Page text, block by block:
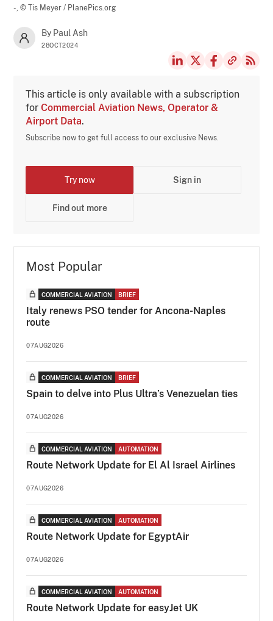
-,© Tis Meyer / PlanePics.org
By Paul Ash
28OCT2024
This article is only available with a subscription
forCommercial Aviation News, Operator &
Airport Data.
Subscribe now to get full access to our exclusive News.
Try now Sign in
Find out more
Most Popular
COMMERCIAL AVIATION BRIEF
Italy renews PSO tender for Ancona-Naples
route
07AUG2026
COMMERCIAL AVIATION BRIEF
Spain to delve into Plus Ultra’s Venezuelan ties
07AUG2026
COMMERCIAL AVIATION AUTOMATION
Route Network Update for El Al Israel Airlines
07AUG2026
COMMERCIAL AVIATION AUTOMATION
Route Network Update for EgyptAir
07AUG2026
COMMERCIAL AVIATION AUTOMATION
Route Network Update for easyJet UK